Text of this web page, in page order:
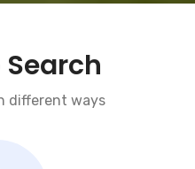
different ways